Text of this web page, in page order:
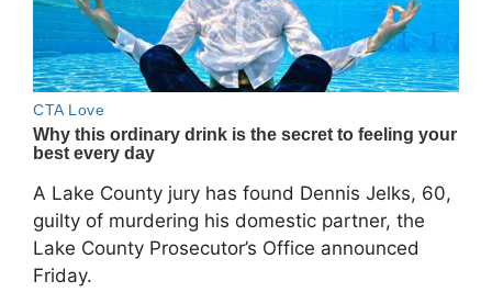
A Lake County jury has found Dennis Jelks, 60,
guilty of murdering his domestic partner, the
Lake County Prosecutor’s Office announced
Friday.